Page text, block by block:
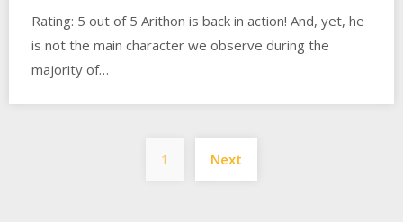
Rating: 5 out of 5 Arithon is back in action! And, yet, he
is not the main character we observe during the
majority of…
Posts
pagination
1 Next